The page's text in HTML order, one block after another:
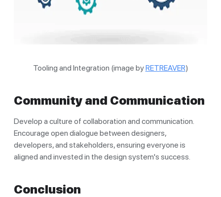
Tooling and Integration (image byRETREAVER)
Community and Communication
Develop a culture of collaboration and communication.
Encourage open dialogue between designers,
developers, and stakeholders, ensuring everyone is
aligned and invested in the design system's success.
Conclusion